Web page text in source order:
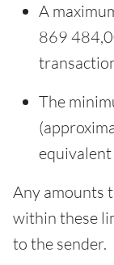
A
869
The
Any amounts
within these
to the sender.